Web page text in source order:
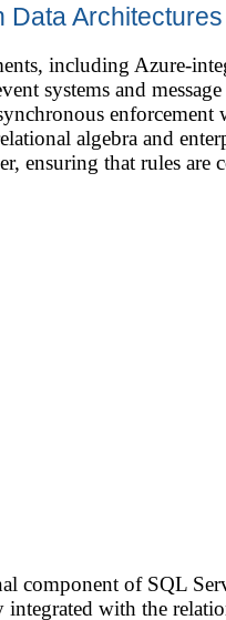
Data Architectures
including Azure-
systems and
algebra and
ensuring that rules
component of SQL
with the